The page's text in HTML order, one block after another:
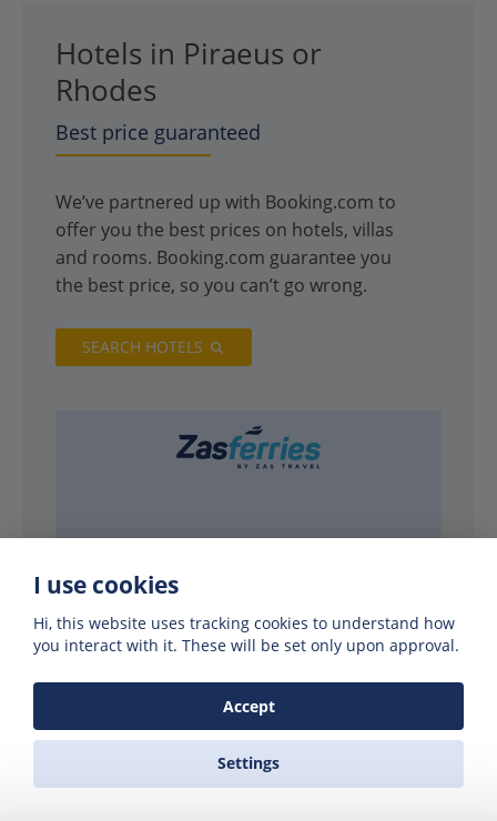
Hotels in Piraeus or
Rhodes
Best price guaranteed
We’ve partnered up with Booking.com to
offer you the best prices on hotels, villas
and rooms. Booking.com guarantee you
the best price, so you can’t go wrong.
SEARCH HOTELS
I use cookies
Hi, this website uses tracking cookies to understand how
you interact with it. These will be set only upon approval.
Accept
Settings